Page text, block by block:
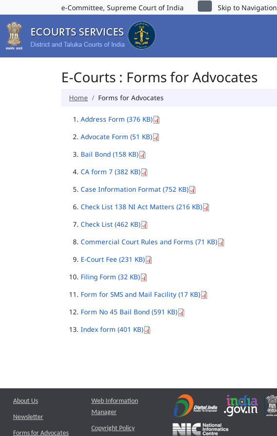
e-Committee, Supreme Court of India Skip to Navigation
E-Courts : Forms for Advocates
Home Forms for Advocates
Address Form (376 KB)
Advocate Form (51 KB)
Bail Bond (158 KB)
CA form 7 (382 KB)
Case Information Format (752 KB)
Check List 138 NI Act Matters (216 KB)
Check List (462 KB)
Commercial Court Rules and Forms (71 KB)
E-Court Fee (231 KB)
Filing Form (32 KB)
Form for SMS and Mail Facility (17 KB)
Form No 45 Bail Bond (591 KB)
Index form (401 KB)
About Us
Newsletter
Forms for Advocates
Web Information
Manager
Copyright Policy